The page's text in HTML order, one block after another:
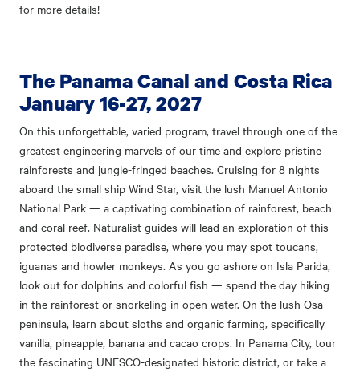
for more details!
The Panama Canal and Costa Rica
January 16-27, 2027
On this unforgettable, varied program, travel through one of the
greatest engineering marvels of our time and explore pristine
rainforests and jungle-fringed beaches. Cruising for 8 nights
aboard the small ship Wind Star, visit the lush Manuel Antonio
National Park — a captivating combination of rainforest, beach
and coral reef. Naturalist guides will lead an exploration of this
protected biodiverse paradise, where you may spot toucans,
iguanas and howler monkeys. As you go ashore on Isla Parida,
look out for dolphins and colorful fish — spend the day hiking
in the rainforest or snorkeling in open water. On the lush Osa
peninsula, learn about sloths and organic farming‚ specifically
vanilla, pineapple, banana and cacao crops. In Panama City, tour
the fascinating UNESCO-designated historic district, or take a